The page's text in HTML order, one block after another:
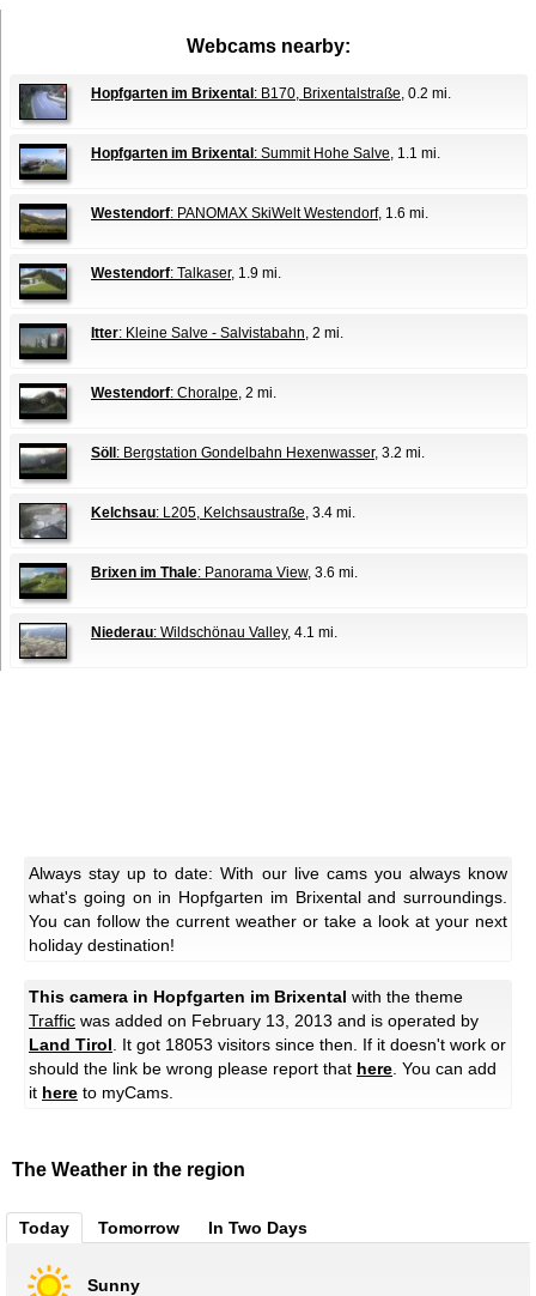
Webcams nearby:
Hopfgarten im Brixental : B170, Brixentalstraße, 0.2 mi.
Hopfgarten im Brixental : Summit Hohe Salve, 1.1 mi.
Westendorf: PANOMAX SkiWelt Westendorf, 1.6 mi.
Westendorf: Talkaser, 1.9 mi.
Itter: Kleine Salve - Salvistabahn, 2 mi.
Westendorf: Choralpe, 2 mi.
Söll : Bergstation Gondelbahn Hexenwasser, 3.2 mi.
Kelchsau: L205, Kelchsaustraße, 3.4 mi.
Brixen im Thale: Panorama View, 3.6 mi.
Niederau: Wildschönau Valley, 4.1 mi.
Always stay up to date: With our live cams you always know
what's going on in Hopfgarten im Brixental and surroundings.
You can follow the current weather or take a look at your next
holiday destination!
This camera in Hopfgarten im Brixental with the theme
Traffic was added on February 13, 2013 and is operated by
Land Tirol . It got 18053 visitors since then. If it doesn't work or
should the link be wrong please report that here . You can add
it here to myCams.
The Weather in the region
Today Tomorrow In Two Days
Sunny